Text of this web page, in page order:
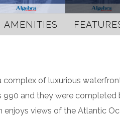
AMENITIES
a complex of luxurious
990 and they were completed
enjoys views of the Atlantic